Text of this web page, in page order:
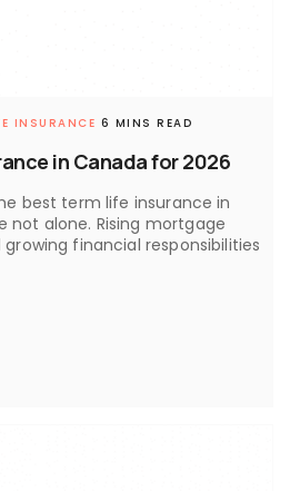
in Canada for 2026
INSURANCE 6 MINS READ
best term life insurance in
not alone. Rising mortgage
financial responsibilities